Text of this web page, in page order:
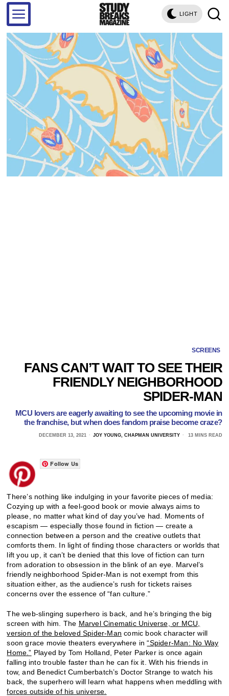
LIGHT
SCREENS
FANS CAN’T WAIT TO SEE THEIR
FRIENDLY NEIGHBORHOOD
SPIDER-MAN
MCU lovers are eagerly awaiting to see the upcoming movie in
the franchise, but when does fandom praise become craze?
DECEMBER 13, 2021 JOY YOUNG, CHAPMAN UNIVERSITY 13 MINS READ
Follow Us
There’s nothing like indulging in your favorite pieces of media:
Cozying up with a feel-good book or movie always aims to
please, no matter what kind of day you’ve had. Moments of
escapism — especially those found in fiction — create a
connection between a person and the creative outlets that
comforts them. In light of finding those characters or worlds that
lift you up, it can’t be denied that this love of fiction can turn
from adoration to obsession in the blink of an eye. Marvel’s
friendly neighborhood Spider-Man is not exempt from this
situation either, as the audience’s rush for tickets raises
concerns over the essence of “fan culture.”
The web-slinging superhero is back, and he’s bringing the big
screen with him. The Marvel Cinematic Universe, or MCU,
version of the beloved Spider-Man comic book character will
soon grace movie theaters everywhere in“Spider-Man: No Way
Home.” Played by Tom Holland, Peter Parker is once again
falling into trouble faster than he can fix it. With his friends in
tow, and Benedict Cumberbatch’s Doctor Strange to watch his
back, the superhero will learn what happens when meddling with
forces outside of his universe.